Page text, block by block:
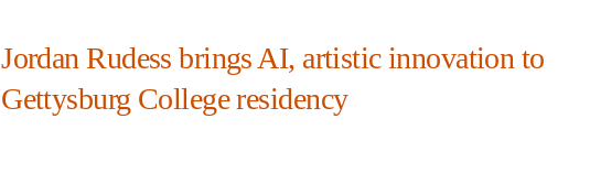
Jordan Rudess brings AI, artistic innovation to
Gettysburg College residency